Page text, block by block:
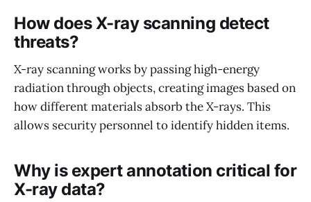
How does X-ray scanning detect
threats?
X-ray scanning works by passing high-energy
radiation through objects, creating images based on
how different materials absorb the X-rays. This
allows security personnel to identify hidden items.
Why is expert annotation critical for
X-ray data?